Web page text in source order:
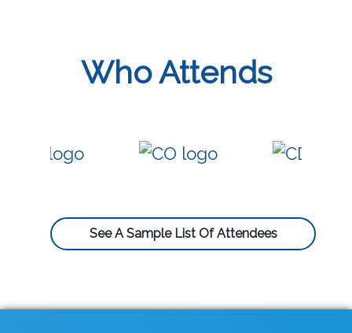
Who Attends
See A Sample List Of Attendees